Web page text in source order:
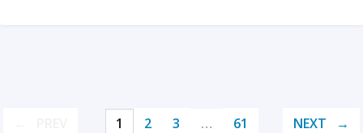
1 2 3 … 61 NEXT